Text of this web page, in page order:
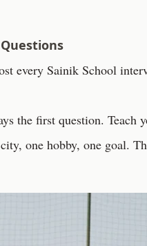
every Sainik School
the first question. Teach
one hobby, one goal.